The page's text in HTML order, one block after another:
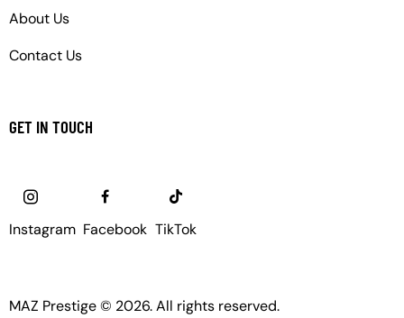
About Us
Contact Us
GET IN TOUCH
Instagram Facebook TikTok
MAZ Prestige © 2026. All rights reserved.